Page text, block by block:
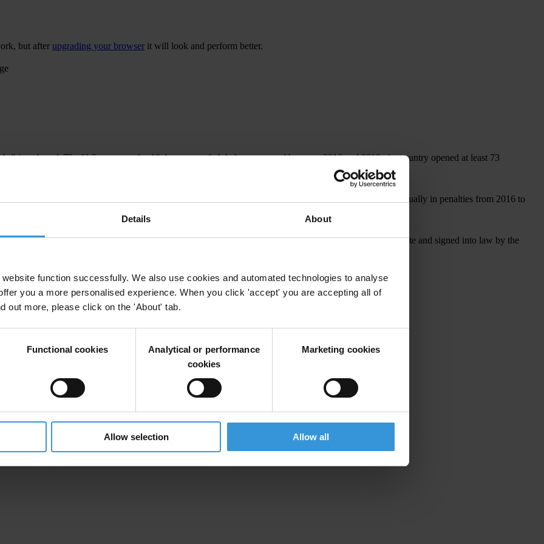
Details About
function successfully. We also use cookies and automated technologies to analyse
you a more personalised experience. When you click 'accept' you are accepting all of
out more, please click on the 'About' tab.
Functional cookies
Analytical or performance
cookies
Marketing cookies
Allow selection Allow all
but after upgrading your browser it will look and perform better.
bribing abroad. The U.S. accounts for 10.4 per cent of global exports, and between 2016 and 2019, the country opened at least 73
Department of Justice and Securities and Exchange Commission recovered more than US$1 billion annually in penalties from 2016 to
to establish a central register for beneficial ownership information, which, if approved by the U.S. Senate and signed into law by the
and abroad.